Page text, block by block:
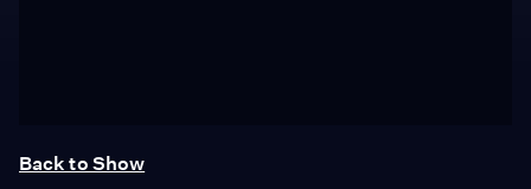
Back to Show